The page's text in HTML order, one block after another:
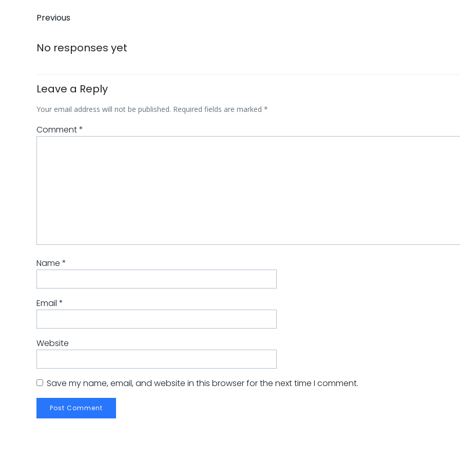
Post
navigation
Previous
No responses yet
Leave a Reply
Your email address will not be published. Required fields are marked *
Comment*
Name *
Email *
Website
Save my name, email, and website in this browser for the next time I comment.